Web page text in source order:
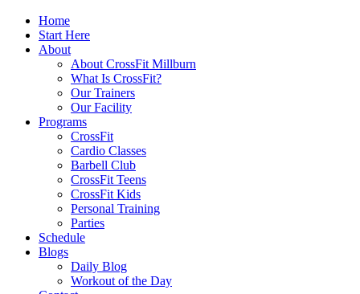
Home
Start Here
About
About CrossFit Millburn
What Is CrossFit?
Our Trainers
Our Facility
Programs
CrossFit
Cardio Classes
Barbell Club
CrossFit Teens
CrossFit Kids
Personal Training
Parties
Schedule
Blogs
Daily Blog
Workout of the Day